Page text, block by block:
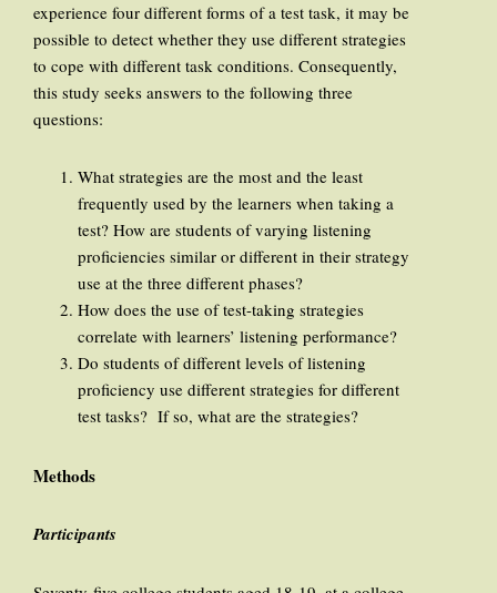
experience four different forms of a test task, it may be
possible to detect whether they use different strategies
to cope with different task conditions. Consequently,
this study seeks answers to the following three
questions:
What strategies are the most and the least
frequently used by the learners when taking a
test? How are students of varying listening
proficiencies similar or different in their strategy
use at the three different phases?
How does the use of test-taking strategies
correlate with learners’ listening performance?
Do students of different levels of listening
proficiency use different strategies for different
test tasks? If so, what are the strategies?
Methods
Participants